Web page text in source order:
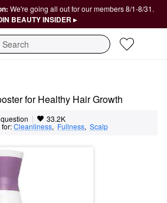
We're going all out for our members 8/1-8/31.
BEAUTY INSIDER ▸
for Healthy Hair Growth
| 33.2K
Cleanliness, Fullness, Scalp